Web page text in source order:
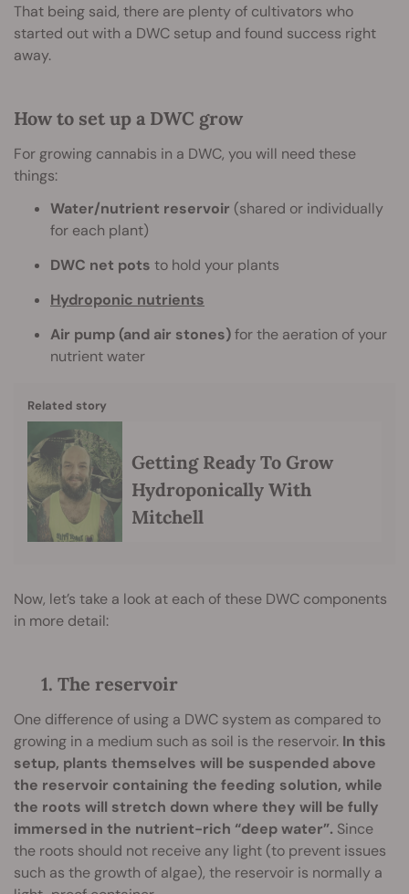
That being said, there are plenty of cultivators who
started out with a DWC setup and found success right
away.
How to set up a DWC grow
For growing cannabis in a DWC, you will need these
things:
Water/nutrient reservoir (shared or individually
for each plant)
DWC net pots to hold your plants
Hydroponic nutrients
Air pump (and air stones)for the aeration of your
nutrient water
Related story
Getting Ready To Grow
Hydroponically With
Mitchell
Now, let’s take a look at each of these DWC components
in more detail:
1. The reservoir
One difference of using a DWC system as compared to
growing in a medium such as soil is the reservoir. In this
setup, plants themselves will be suspended above
the reservoir containing the feeding solution, while
the roots will stretch down where they will be fully
immersed in the nutrient-rich “deep water”. Since
the roots should not receive any light (to prevent issues
such as the growth of algae), the reservoir is normally a